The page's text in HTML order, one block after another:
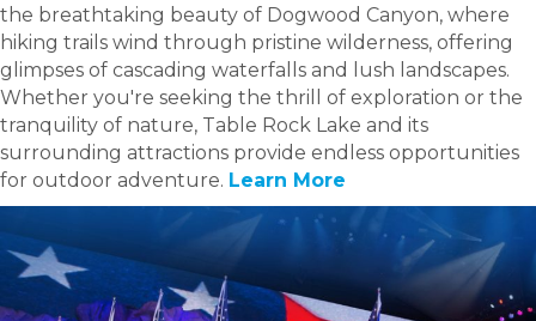
the breathtaking beauty of Dogwood Canyon, where
hiking trails wind through pristine wilderness, offering
glimpses of cascading waterfalls and lush landscapes.
Whether you're seeking the thrill of exploration or the
tranquility of nature, Table Rock Lake and its
surrounding attractions provide endless opportunities
for outdoor adventure. Learn More